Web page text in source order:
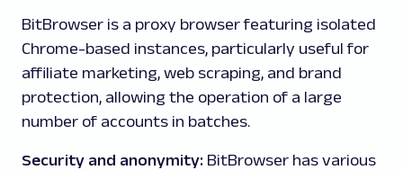
BitBrowser is a proxy browser featuring isolated
Chrome-based instances, particularly useful for
affiliate marketing, web scraping, and brand
protection, allowing the operation of a large
number of accounts in batches.
Security and anonymity: BitBrowser has various